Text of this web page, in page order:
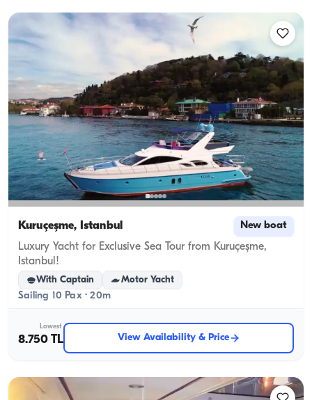
Kuruçeşme, İstanbul New boat
Luxury Yacht for Exclusive Sea Tour from Kuruçeşme,
Istanbul!
With Captain Motor Yacht
Sailing 10 Pax · 20m
Lowest
8.750 TL View Availability & Price